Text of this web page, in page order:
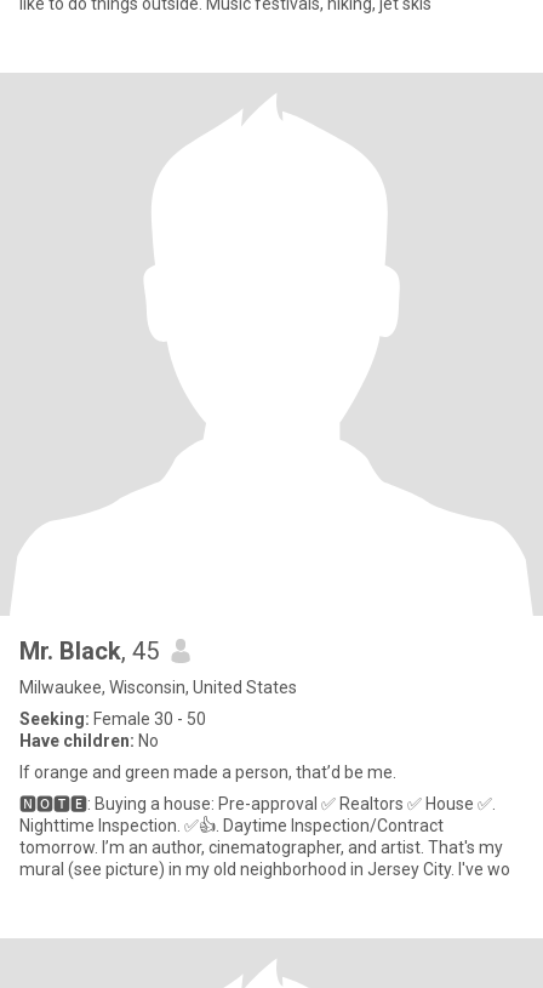
Mr. Black, 45
Milwaukee, Wisconsin, United States
Seeking: Female 30 - 50
Have children: No
If orange and green made a person, that’d be me.
🅽🅾🆃🅴: Buying a house: Pre-approval ✅ Realtors ✅ House ✅.
Nighttime Inspection. ✅👍. Daytime Inspection/Contract
tomorrow. I’m an author, cinematographer, and artist. That's my
mural (see picture) in my old neighborhood in Jersey City. I've wo